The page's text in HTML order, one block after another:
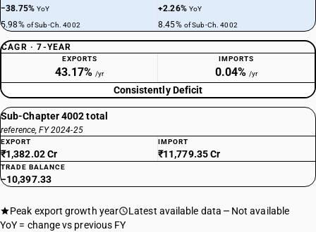
−38.75%YoY
5.98% of Sub-Ch. 4002
+2.26% YoY
8.45% of Sub-Ch. 4002
CAGR · 7-YEAR
EXPORTS
43.17% /yr
IMPORTS
0.04% /yr
Consistently Deficit
Sub-Chapter 4002 total
reference, FY 2024-25
EXPORT
₹1,382.02 Cr
IMPORT
₹11,779.35 Cr
TRADE BALANCE
−10,397.33
Peak export growth year Latest available data
Not available
YoY = change vs previous FY